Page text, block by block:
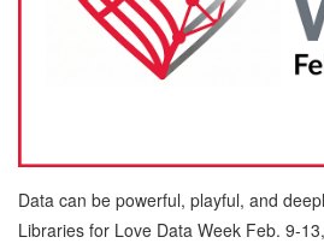
13
Data can be powerful, playful, and
Libraries for Love Data Week Feb. 9-